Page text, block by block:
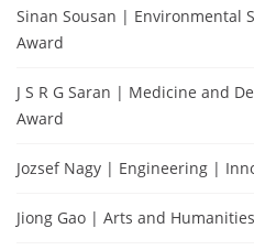
Sinan Sousan | Environmental
Award
J S R G Saran | Medicine and
Award
Jozsef Nagy | Engineering |
Jiong Gao | Arts and